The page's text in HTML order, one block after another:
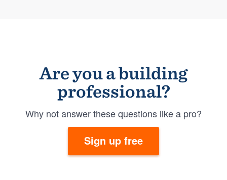
Are you a building
professional?
Why not answer these questions like a pro?
Sign up free